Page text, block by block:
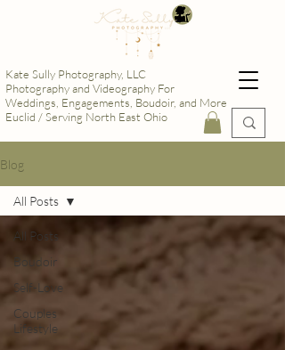
Kate Sully Photography, LLC
Photography and Videography For
Weddings, Engagements, Boudoir, and More
Euclid / Serving North East Ohio
Blog
All Posts
Boudoir
Self-Love
Couples
Lifestyle
All Posts